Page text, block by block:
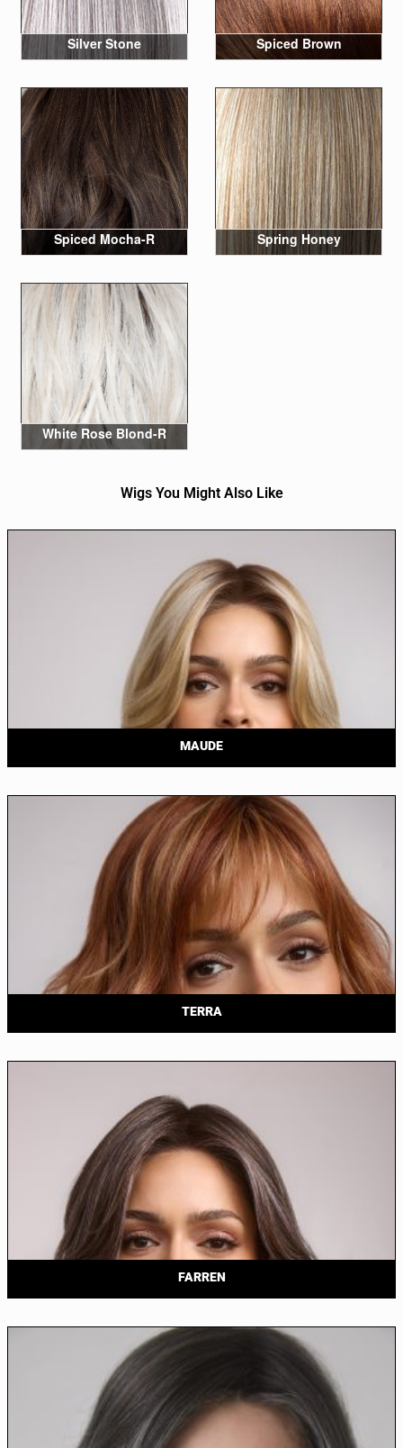
Silver Stone Spiced Brown
Spiced Mocha-R Spring Honey
White Rose Blond-R
Wigs You Might Also Like
MAUDE
TERRA
FARREN